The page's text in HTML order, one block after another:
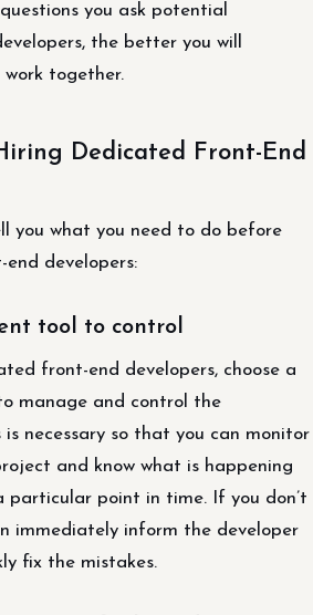
you ask potential
the better you will
together.
Dedicated Front-End
you what you need to do before
developers:
tool to control
front-end developers, choose a
manage and control the
is necessary so that you can monitor
and know what is happening
point in time. If you don’t
immediately inform the developer
fix the mistakes.